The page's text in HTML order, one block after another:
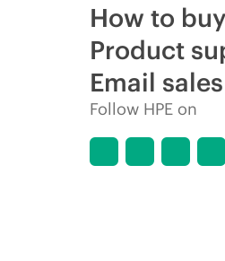
How to buy
Product
Email sales
Follow HPE on